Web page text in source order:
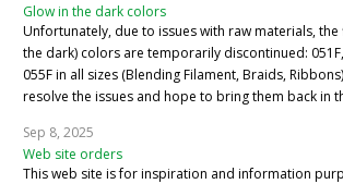
Glow in the dark colors
Unfortunately, due to issues with raw materials,
the dark) colors are temporarily discontinued: 051F,
055F in all sizes (Blending Filament, Braids,
resolve the issues and hope to bring them back in
Sep 8, 2025
Web site orders
This web site is for inspiration and information